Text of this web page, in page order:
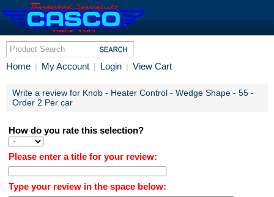
Home | My Account | Login | View Cart
Write a review for Knob - Heater Control - Wedge Shape - 55 -
Order 2 Per car
How do you rate this selection?
Please enter a title for your review:
Type your review in the space below: